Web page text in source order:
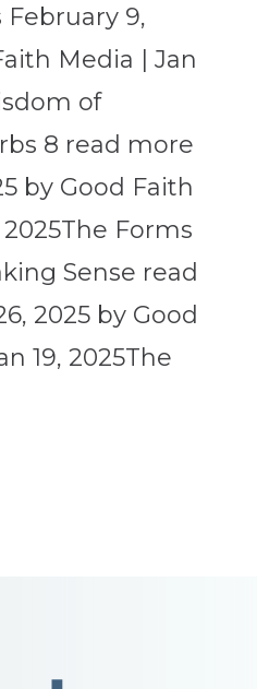
February 9,
Media | Jan
of
8 read more
by Good Faith
Forms
Sense read
2025 by Good
19, 2025The